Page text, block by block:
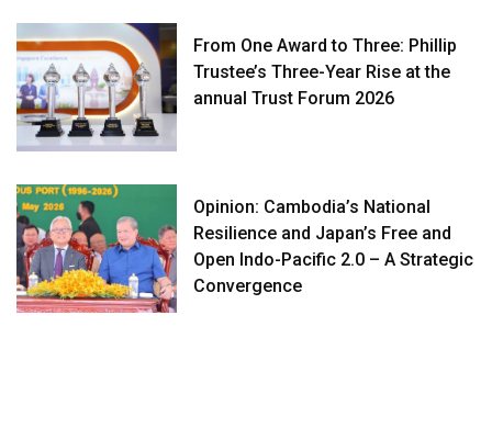
From One Award to Three: Phillip
Trustee’s Three-Year Rise at the
annual Trust Forum 2026
Opinion: Cambodia’s National
Resilience and Japan’s Free and
Open Indo-Pacific 2.0 – A Strategic
Convergence